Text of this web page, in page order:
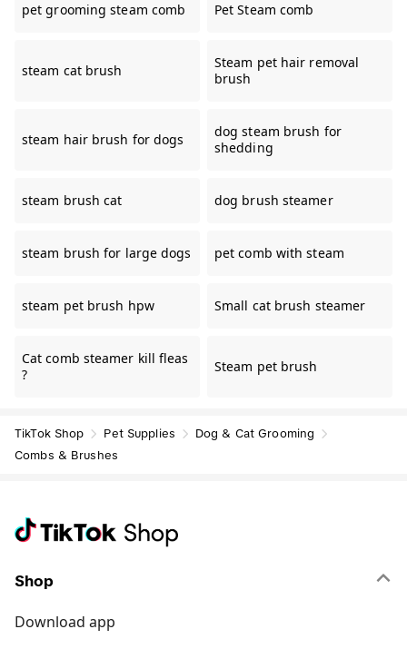
pet grooming steam comb Pet Steam comb
steam cat brush
Steam pet hair removal
brush
steam hair brush for dogs
dog steam brush for
shedding
steam brush cat dog brush steamer
steam brush for large dogs pet comb with steam
steam pet brush hpw Small cat brush steamer
Cat comb steamer kill fleas
?
Steam pet brush
TikTok Shop Pet Supplies
Dog & Cat Grooming
Combs & Brushes
Shop
Download app